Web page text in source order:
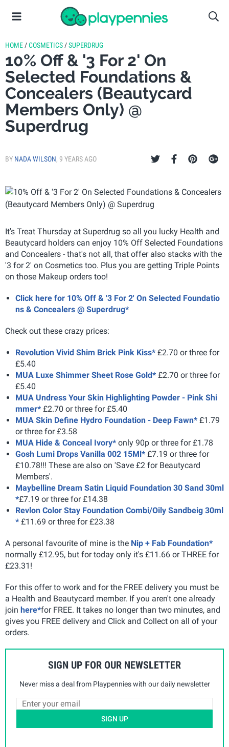
HOME /COSMETICS /SUPERDRUG
10% Off & '3 For 2' On
Selected Foundations &
Concealers (Beautycard
Members Only) @
Superdrug
BY NADA WILSON, 9 YEARS AGO
It's Treat Thursday at Superdrug so all you lucky Health and
Beautycard holders can enjoy 10% Off Selected Foundations
and Concealers - that's not all, that offer also stacks with the
'3 for 2' on Cosmetics too. Plus you are getting Triple Points
on those Makeup orders too!
Click here for 10% Off & '3 For 2' On Selected Foundatio
ns & Concealers @ Superdrug*
Check out these crazy prices:
Revolution Vivid Shim Brick Pink Kiss* £2.70 or three for
£5.40
MUA Luxe Shimmer Sheet Rose Gold* £2.70 or three for
£5.40
MUA Undress Your Skin Highlighting Powder - Pink Shi
mmer* £2.70 or three for £5.40
MUA Skin Define Hydro Foundation - Deep Fawn* £1.79
or three for £3.58
MUA Hide & Conceal Ivory* only 90p or three for £1.78
Gosh Lumi Drops Vanilla 002 15Ml* £7.19 or three for
£10.78!!! These are also on 'Save £2 for Beautycard
Members'.
Maybelline Dream Satin Liquid Foundation 30 Sand 30ml
*£7.19 or three for £14.38
Revlon Color Stay Foundation Combi/Oily Sandbeig 30ml
* £11.69 or three for £23.38
A personal favourite of mine is the Nip + Fab Foundation*
normally £12.95, but for today only it's £11.66 or THREE for
£23.31!
For this offer to work and for the FREE delivery you must be
a Health and Beautycard member. If you aren't one already
join here*for FREE. It takes no longer than two minutes, and
gives you FREE delivery and Click and Collect on all of your
orders.
SIGN UP FOR OUR NEWSLETTER
Never miss a deal from Playpennies with our daily newsletter
SIGN UP